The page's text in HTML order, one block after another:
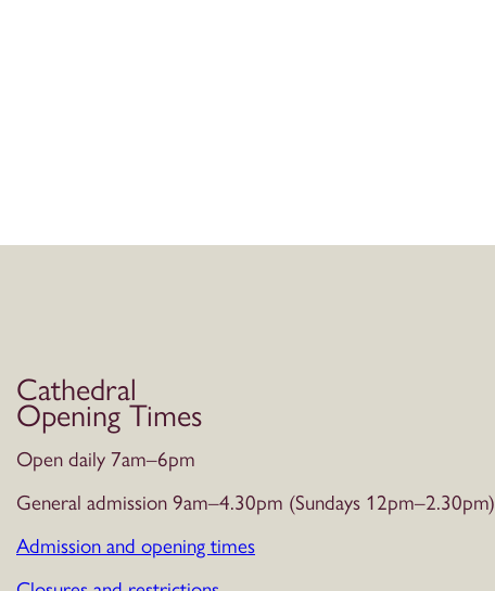
Cathedral
Opening Times
Open daily 7am–6pm
General admission 9am–4.30pm (Sundays 12pm–2.30pm)
Admission and opening times